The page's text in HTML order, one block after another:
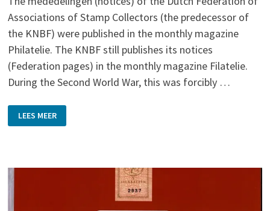
Associations of Stamp Collectors (the predecessor of
the KNBF) were published in the monthly magazine
Philatelie. The KNBF still publishes its notices
(Federation pages) in the monthly magazine Filatelie.
During the Second World War, this was forcibly …
VAN
DEN
LEES MEER